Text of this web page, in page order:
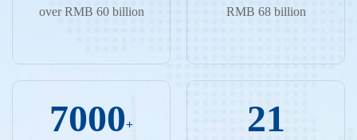
over RMB 60 billion
RMB 68 billion
7000+ 21